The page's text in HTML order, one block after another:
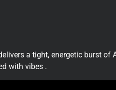
a tight, energetic burst of
with vibes .